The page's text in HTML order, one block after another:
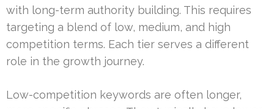
with long-term authority building. This requires
targeting a blend of low, medium, and high
competition terms. Each tier serves a different
role in the growth journey.
Low-competition keywords are often longer,